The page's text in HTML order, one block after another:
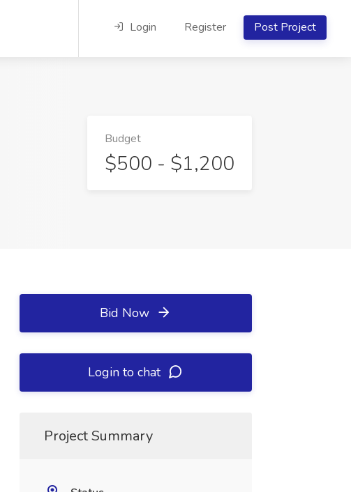
Login Register Post Project
Budget
$500 - $1,200
Bid Now
Login to chat
Project Summary